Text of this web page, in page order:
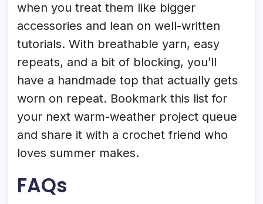
when you treat them like bigger
accessories and lean on well-written
tutorials. With breathable yarn, easy
repeats, and a bit of blocking, you’ll
have a handmade top that actually gets
worn on repeat. Bookmark this list for
your next warm-weather project queue
and share it with a crochet friend who
loves summer makes.
FAQs